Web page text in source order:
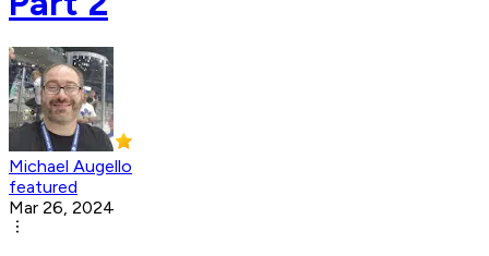
Michael Augello
featured
Mar 26, 2024